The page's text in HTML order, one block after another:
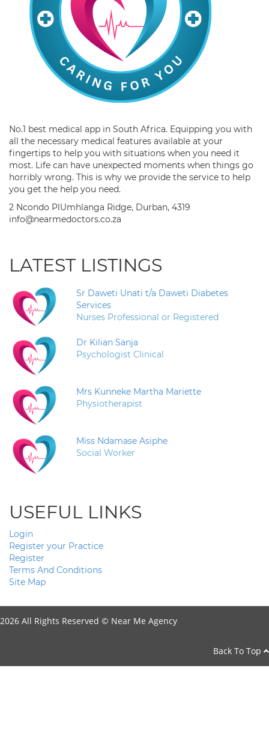
No.1 best medical app in South Africa. Equipping you with
all the necessary medical features available at your
fingertips to help you with situations when you need it
most. Life can have unexpected moments when things go
horribly wrong. This is why we provide the service to help
you get the help you need.
2 Ncondo PlUmhlanga Ridge, Durban, 4319
info@nearmedoctors.co.za
LATEST LISTINGS
Sr Daweti Unati t/a Daweti Diabetes
Services
Nurses Professional or Registered
Dr Kilian Sanja
Psychologist Clinical
Mrs Kunneke Martha Mariette
Physiotherapist
Miss Ndamase Asiphe
Social Worker
USEFUL LINKS
Login
Register your Practice
Register
Terms And Conditions
Site Map
2026 All Rights Reserved © Near Me Agency
Back To Top